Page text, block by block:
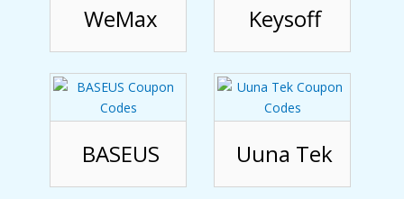
WeMax Keysoff
BASEUS Uuna Tek